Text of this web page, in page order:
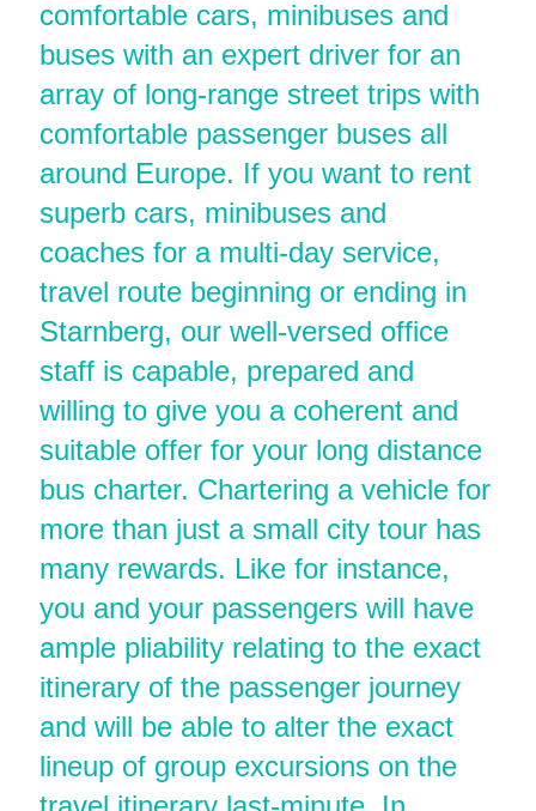
comfortable cars, minibuses and
buses with an expert driver for an
array of long-range street trips with
comfortable passenger buses all
around Europe. If you want to rent
superb cars, minibuses and
coaches for a multi-day service,
travel route beginning or ending in
Starnberg, our well-versed office
staff is capable, prepared and
willing to give you a coherent and
suitable offer for your long distance
bus charter. Chartering a vehicle for
more than just a small city tour has
many rewards. Like for instance,
you and your passengers will have
ample pliability relating to the exact
itinerary of the passenger journey
and will be able to alter the exact
lineup of group excursions on the